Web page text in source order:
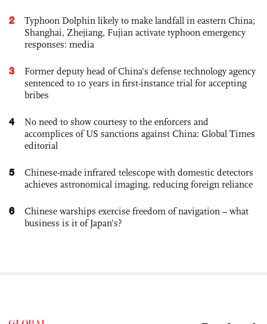
2
Typhoon Dolphin likely to make landfall in eastern China;
Shanghai, Zhejiang, Fujian activate typhoon emergency
responses: media
3
Former deputy head of China's defense technology agency
sentenced to 10 years in first-instance trial for accepting
bribes
4
No need to show courtesy to the enforcers and
accomplices of US sanctions against China: Global Times
editorial
5
Chinese-made infrared telescope with domestic detectors
achieves astronomical imaging, reducing foreign reliance
6
Chinese warships exercise freedom of navigation – what
business is it of Japan’s?